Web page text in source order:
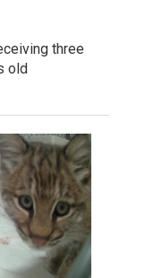
three
old